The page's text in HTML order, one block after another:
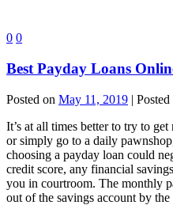
0 0
Best Payday Loans
Posted on May 11, 2019 |
It’s at all times better to try to
or simply go to a daily
choosing a payday loan could
credit score, any financial
you in courtroom. The monthly
out of the savings account by